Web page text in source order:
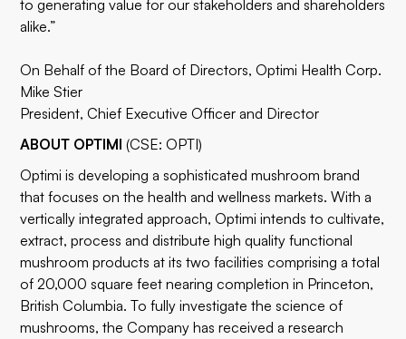
to generating value for our stakeholders and shareholders
alike.”
On Behalf of the Board of Directors, Optimi Health Corp.
Mike Stier
President, Chief Executive Officer and Director
ABOUT OPTIMI(CSE: OPTI)
Optimi is developing a sophisticated mushroom brand
that focuses on the health and wellness markets. With a
vertically integrated approach, Optimi intends to cultivate,
extract, process and distribute high quality functional
mushroom products at its two facilities comprising a total
of 20,000 square feet nearing completion in Princeton,
British Columbia. To fully investigate the science of
mushrooms, the Company has received a research